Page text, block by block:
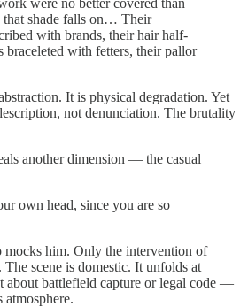
that shade falls on… Their
with brands, their hair half-
braceleted with fetters, their pallor
It is physical degradation. Yet
not denunciation. The brutality
another dimension — the casual
own head, since you are so
mocks him. Only the intervention of
The scene is domestic. It unfolds at
about battlefield capture or legal code —
atmosphere.